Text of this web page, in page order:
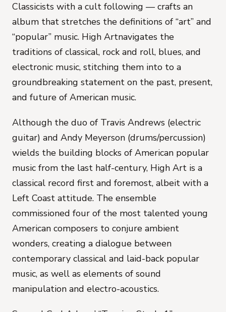
Classicists with a cult following — crafts an
album that stretches the definitions of “art” and
“popular” music. High Artnavigates the
traditions of classical, rock and roll, blues, and
electronic music, stitching them into to a
groundbreaking statement on the past, present,
and future of American music.
Although the duo of Travis Andrews (electric
guitar) and Andy Meyerson (drums/percussion)
wields the building blocks of American popular
music from the last half-century, High Art is a
classical record first and foremost, albeit with a
Left Coast attitude. The ensemble
commissioned four of the most talented young
American composers to conjure ambient
wonders, creating a dialogue between
contemporary classical and laid-back popular
music, as well as elements of sound
manipulation and electro-acoustics.